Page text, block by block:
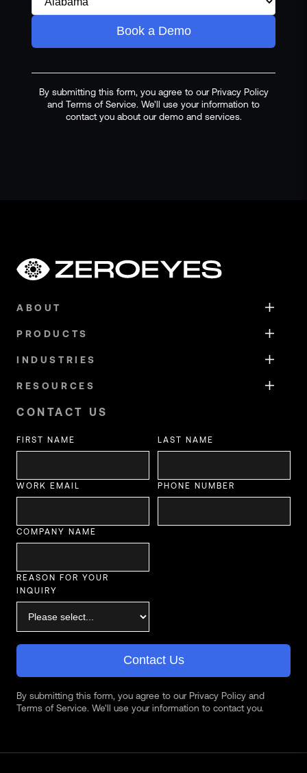
Book a Demo
By submitting this form, you agree to our Privacy Policy
and Terms of Service. We'll use your information to
contact you about our demo and services.
ABOUT
PRODUCTS
INDUSTRIES
RESOURCES
CONTACT US
FIRST NAME LAST NAME
WORK EMAIL PHONE NUMBER
COMPANY NAME
REASON FOR YOUR
INQUIRY
Contact Us
By submitting this form, you agree to our Privacy Policy and
Terms of Service. We'll use your information to contact you.